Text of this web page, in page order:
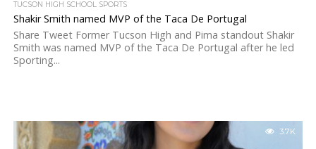
TUCSON HIGH SCHOOL SPORTS
Shakir Smith named MVP of the Taca De Portugal
Share Tweet Former Tucson High and Pima standout Shakir
Smith was named MVP of the Taca De Portugal after he led
Sporting...
3.7K